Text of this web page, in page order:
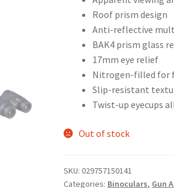
Roof prism design
Anti-reflective
BAK4 prism glass
17mm eye relief
Nitrogen-filled for
Slip-resistant
Twist-up eyecups
Out of stock
SKU:029757150141
Categories: Binoculars, Gun